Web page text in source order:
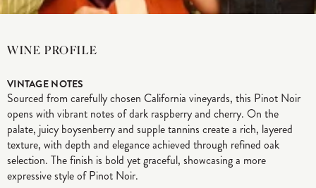
WINE PROFILE
VINTAGE NOTES
Sourced from carefully chosen California vineyards, this Pinot Noir
opens with vibrant notes of dark raspberry and cherry. On the
palate, juicy boysenberry and supple tannins create a rich, layered
texture, with depth and elegance achieved through refined oak
selection. The finish is bold yet graceful, showcasing a more
expressive style of Pinot Noir.